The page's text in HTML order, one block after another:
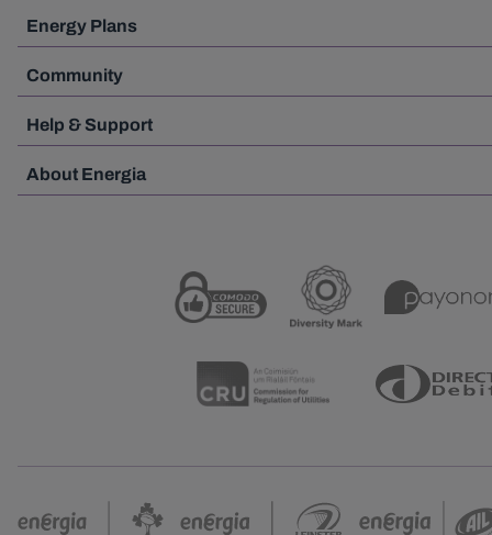
Energy Plans
Community
Help & Support
About Energia